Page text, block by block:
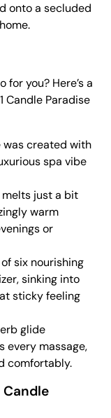
onto a secluded
you? Here’s a
Candle Paradise
was created with
spa vibe
just a bit
warm
or
six nourishing
sinking into
sticky feeling
glide
every massage,
comfortably.
Candle